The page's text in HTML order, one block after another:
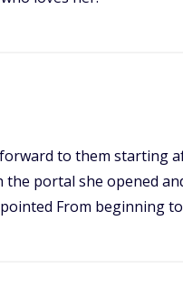
to them starting
portal she opened
From beginning